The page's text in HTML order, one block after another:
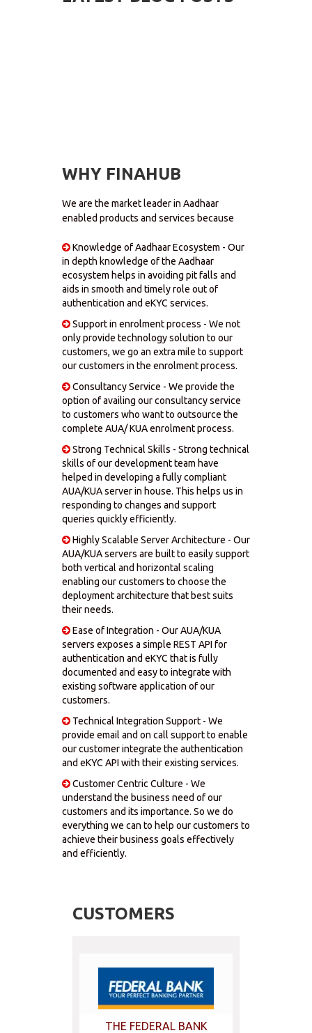
WHY FINAHUB
We are the market leader in Aadhaar
enabled products and services because
Knowledge of Aadhaar Ecosystem - Our
in depth knowledge of the Aadhaar
ecosystem helps in avoiding pit falls and
aids in smooth and timely role out of
authentication and eKYC services.
Support in enrolment process - We not
only provide technology solution to our
customers, we go an extra mile to support
our customers in the enrolment process.
Consultancy Service - We provide the
option of availing our consultancy service
to customers who want to outsource the
complete AUA/ KUA enrolment process.
Strong Technical Skills - Strong technical
skills of our development team have
helped in developing a fully compliant
AUA/KUA server in house. This helps us in
responding to changes and support
queries quickly efficiently.
Highly Scalable Server Architecture - Our
AUA/KUA servers are built to easily support
both vertical and horizontal scaling
enabling our customers to choose the
deployment architecture that best suits
their needs.
Ease of Integration - Our AUA/KUA
servers exposes a simple REST API for
authentication and eKYC that is fully
documented and easy to integrate with
existing software application of our
customers.
Technical Integration Support - We
provide email and on call support to enable
our customer integrate the authentication
and eKYC API with their existing services.
Customer Centric Culture - We
understand the business need of our
customers and its importance. So we do
everything we can to help our customers to
achieve their business goals effectively
and efficiently.
CUSTOMERS
THE FEDERAL BANK